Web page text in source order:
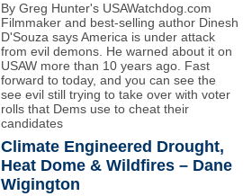
By Greg Hunter's USAWatchdog.com
Filmmaker and best-selling author Dinesh
D'Souza says America is under attack
from evil demons. He warned about it on
USAW more than 10 years ago. Fast
forward to today, and you can see the
see evil still trying to take over with voter
rolls that Dems use to cheat their
candidates
Climate Engineered Drought,
Heat Dome & Wildfires – Dane
Wigington